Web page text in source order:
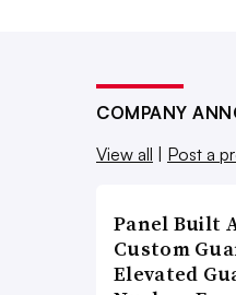
COMPANY
View all
Post a
Panel Built
Custom
Elevated